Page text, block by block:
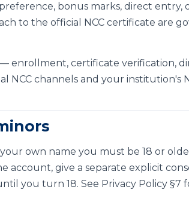
bonus marks, direct entry,
to the official NCC certificate are
— enrollment, certificate verification,
NCC channels and your institution's
own name you must be 18 or
account, give a separate explicit
you turn 18. See Privacy Policy §7